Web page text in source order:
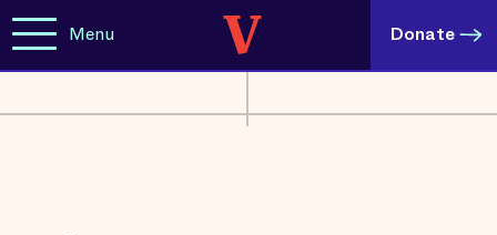
Menu Donate